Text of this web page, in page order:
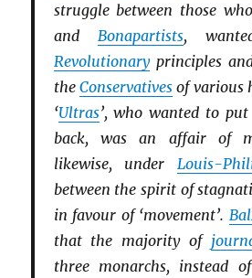
struggle between those
and Bonapartists,
Revolutionaryprinciples
the Conservativesof various
‘Ultras’, who wanted to
back, was an affair of
likewise, under Louis-
between the spirit of
in favour of ‘movement’.
that the majority of
three monarchs, instead